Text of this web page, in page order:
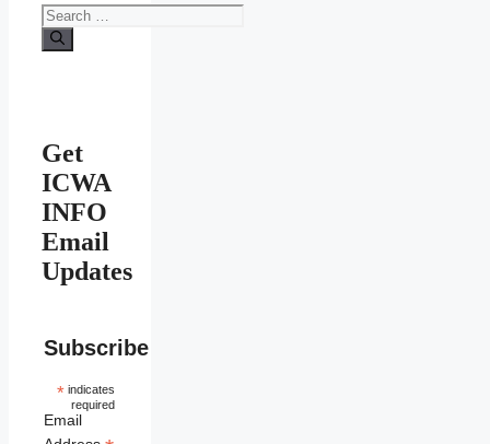
Search
for:
Get
ICWA
INFO
Email
Updates
Subscribe
*indicates
required
Email